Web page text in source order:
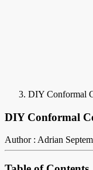
DIY Conformal
DIY Conformal
Author : Adrian